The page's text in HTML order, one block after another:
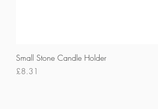
Small Stone Candle Holder
Price
£8.31